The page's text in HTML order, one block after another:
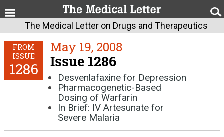
The Medical Letter on Drugs and Therapeutics
FROM
ISSUE
1286
May 19, 2008
Issue 1286
Desvenlafaxine for Depression
Pharmacogenetic-Based
Dosing of Warfarin
In Brief: IV Artesunate for
Severe Malaria